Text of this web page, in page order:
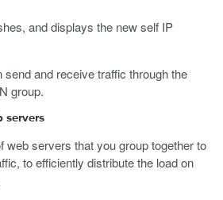
and displays the new self IP
and receive traffic through the
group.
servers
web servers that you group together to
to efficiently distribute the load on